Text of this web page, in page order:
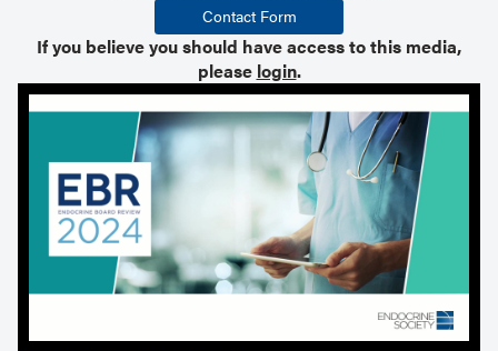
Contact Form
If you believe you should have access to this media,
please login.